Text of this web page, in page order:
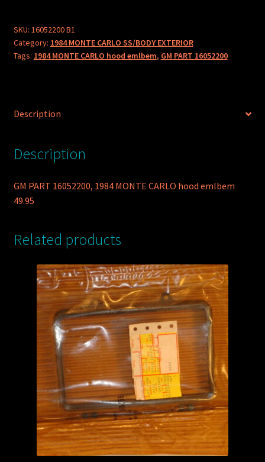
CARLO
hood
emlbem
SKU: 16052200 B1
Category: 1984 MONTE CARLO SS/BODY EXTERIOR
Tags: 1984 MONTE CARLO hood emlbem, GM PART 16052200
Description
Description
GM PART 16052200, 1984 MONTE CARLO hood emlbem
49.95
Related products